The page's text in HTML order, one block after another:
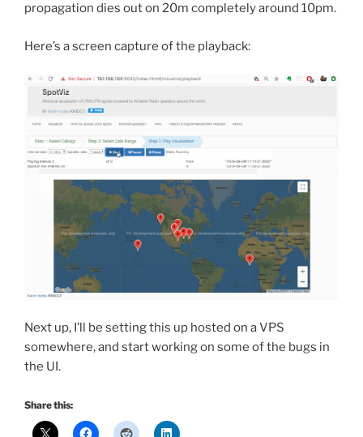
propagation dies out on 20m completely around 10pm.
Here’s a screen capture of the playback:
Next up, I’ll be setting this up hosted on a VPS
somewhere, and start working on some of the bugs in
the UI.
Share this: